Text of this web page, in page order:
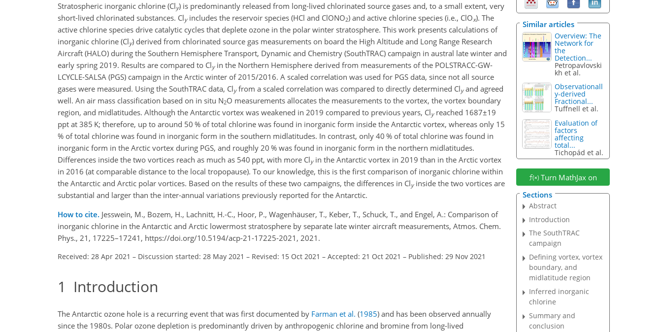
Stratospheric inorganic chlorine (Cly) is predominantly released from long-lived chlorinated source gases and, to a small extent, very
short-lived chlorinated substances. Clyincludes the reservoir species (HCl and ClONO2) and active chlorine species (i.e., ClOx). The
active chlorine species drive catalytic cycles that deplete ozone in the polar winter stratosphere. This work presents calculations of
inorganic chlorine (Cly) derived from chlorinated source gas measurements on board the High Altitude and Long Range Research
Aircraft (HALO) during the Southern Hemisphere Transport, Dynamic and Chemistry (SouthTRAC) campaign in austral late winter and
early spring 2019. Results are compared to Clyin the Northern Hemisphere derived from measurements of the POLSTRACC-GW-
LCYCLE-SALSA (PGS) campaign in the Arctic winter of 2015/2016. A scaled correlation was used for PGS data, since not all source
gases were measured. Using the SouthTRAC data, Clyfrom a scaled correlation was compared to directly determined Clyand agreed
well. An air mass classification based on in situ N2O measurements allocates the measurements to the vortex, the vortex boundary
region, and midlatitudes. Although the Antarctic vortex was weakened in 2019 compared to previous years, Clyreached 1687±19
ppt at 385 K; therefore, up to around 50 % of total chlorine was found in inorganic form inside the Antarctic vortex, whereas only 15
% of total chlorine was found in inorganic form in the southern midlatitudes. In contrast, only 40 % of total chlorine was found in
inorganic form in the Arctic vortex during PGS, and roughly 20 % was found in inorganic form in the northern midlatitudes.
Differences inside the two vortices reach as much as 540 ppt, with more Clyin the Antarctic vortex in 2019 than in the Arctic vortex
in 2016 (at comparable distance to the local tropopause). To our knowledge, this is the first comparison of inorganic chlorine within
the Antarctic and Arctic polar vortices. Based on the results of these two campaigns, the differences in Clyinside the two vortices are
substantial and larger than the inter-annual variations previously reported for the Antarctic.
How to cite. Jesswein, M., Bozem, H., Lachnitt, H.-C., Hoor, P., Wagenhäuser, T., Keber, T., Schuck, T., and Engel, A.: Comparison of
inorganic chlorine in the Antarctic and Arctic lowermost stratosphere by separate late winter aircraft measurements, Atmos. Chem.
Phys., 21, 17225–17241, https://doi.org/10.5194/acp-21-17225-2021, 2021.
Received: 28 Apr 2021 – Discussion started: 28 May 2021 – Revised: 15 Oct 2021 – Accepted: 21 Oct 2021 – Published: 29 Nov 2021
1 Introduction
The Antarctic ozone hole is a recurring event that was first documented by Farman et al. (1985) and has been observed annually
since the 1980s. Polar ozone depletion is predominantly driven by anthropogenic chlorine and bromine from long-lived
Similar articles
Overview: The
Network for
the
Detection...
Petropavlovski
kh et al.
Observationall
y-derived
Fractional...
Tuffnell et al.
Evaluation of
factors
affecting
total...
Tichopád et al.
Turn MathJax on
Sections
Abstract
Introduction
The SouthTRAC
campaign
Defining vortex, vortex
boundary, and
midlatitude region
Inferred inorganic
chlorine
Summary and
conclusion